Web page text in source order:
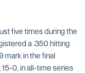
five times during the
a .350 hitting
mark in the final
0, in all-time series